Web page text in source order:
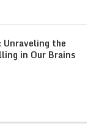
Unraveling the
in Our Brains